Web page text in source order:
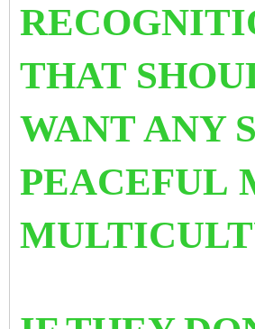
THAT
WANT ANY
PEACEFUL